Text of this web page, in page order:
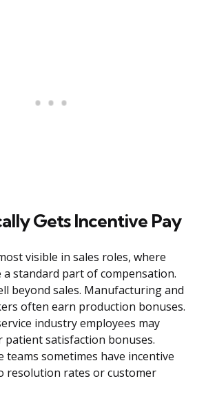
Gets Incentive Pay
visible in sales roles, where
a standard part of compensation.
beyond sales. Manufacturing and
often earn production bonuses.
industry employees may
patient satisfaction bonuses.
teams sometimes have incentive
resolution rates or customer